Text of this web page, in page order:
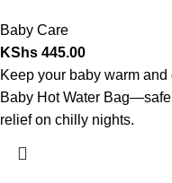
Baby Care
KShs 445.00
Keep your baby warm
Baby Hot Water
relief on chilly nights.